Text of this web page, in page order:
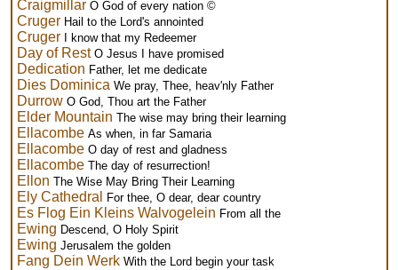
Craigmillar O God of every nation ©
Cruger Hail to the Lord's annointed
Cruger I know that my Redeemer
Day of Rest O Jesus I have promised
Dedication Father, let me dedicate
Dies Dominica We pray, Thee, heav'nly Father
Durrow O God, Thou art the Father
Elder Mountain The wise may bring their learning
Ellacombe As when, in far Samaria
Ellacombe O day of rest and gladness
Ellacombe The day of resurrection!
Ellon The Wise May Bring Their Learning
Ely Cathedral For thee, O dear, dear country
Es Flog Ein Kleins Walvogelein From all the
Ewing Descend, O Holy Spirit
Ewing Jerusalem the golden
Fang Dein Werk With the Lord begin your task